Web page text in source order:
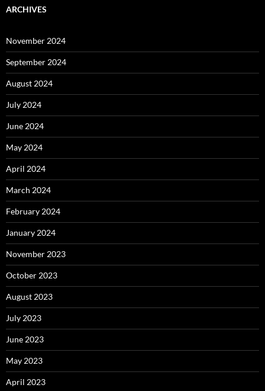
ARCHIVES
November 2024
September 2024
August 2024
July 2024
June 2024
May 2024
April 2024
March 2024
February 2024
January 2024
November 2023
October 2023
August 2023
July 2023
June 2023
May 2023
April 2023